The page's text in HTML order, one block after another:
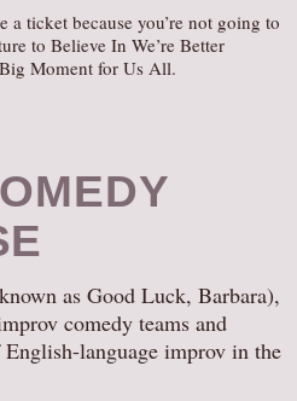
a ticket because you’re not going to
to Believe In We’re Better
Moment for Us All.
as Good Luck, Barbara),
comedy teams and
language improv in the